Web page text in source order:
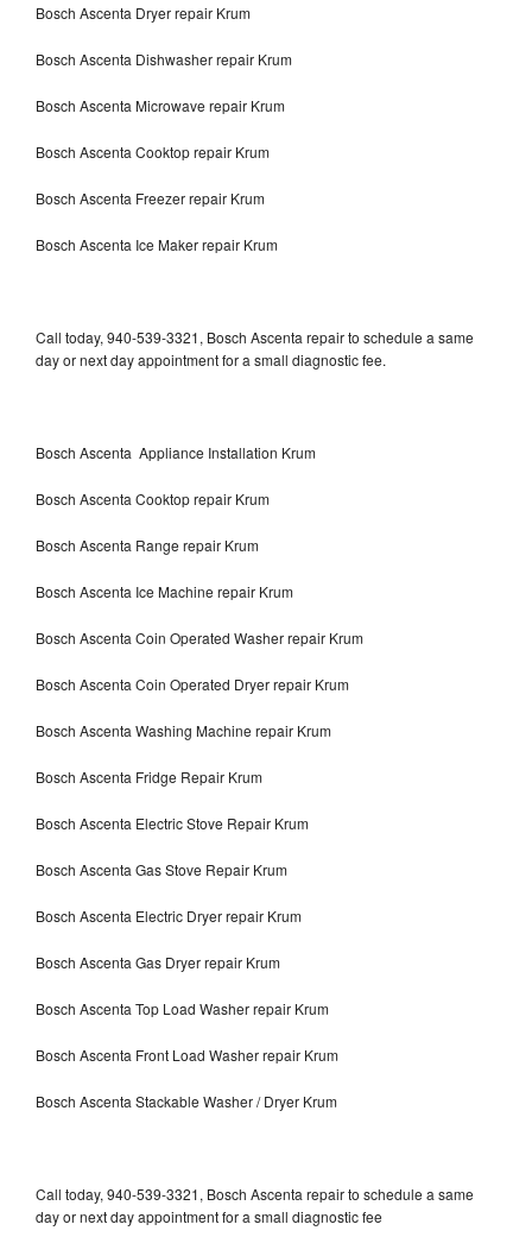
Bosch Ascenta Dryer repair Krum
Bosch Ascenta Dishwasher repair Krum
Bosch Ascenta Microwave repair Krum
Bosch Ascenta Cooktop repair Krum
Bosch Ascenta Freezer repair Krum
Bosch Ascenta Ice Maker repair Krum
Call today, 940-539-3321, Bosch Ascenta repair to schedule a same
day or next day appointment for a small diagnostic fee.
Bosch Ascenta Appliance Installation Krum
Bosch Ascenta Cooktop repair Krum
Bosch Ascenta Range repair Krum
Bosch Ascenta Ice Machine repair Krum
Bosch Ascenta Coin Operated Washer repair Krum
Bosch Ascenta Coin Operated Dryer repair Krum
Bosch Ascenta Washing Machine repair Krum
Bosch Ascenta Fridge Repair Krum
Bosch Ascenta Electric Stove Repair Krum
Bosch Ascenta Gas Stove Repair Krum
Bosch Ascenta Electric Dryer repair Krum
Bosch Ascenta Gas Dryer repair Krum
Bosch Ascenta Top Load Washer repair Krum
Bosch Ascenta Front Load Washer repair Krum
Bosch Ascenta Stackable Washer / Dryer Krum
Call today, 940-539-3321, Bosch Ascenta repair to schedule a same
day or next day appointment for a small diagnostic fee